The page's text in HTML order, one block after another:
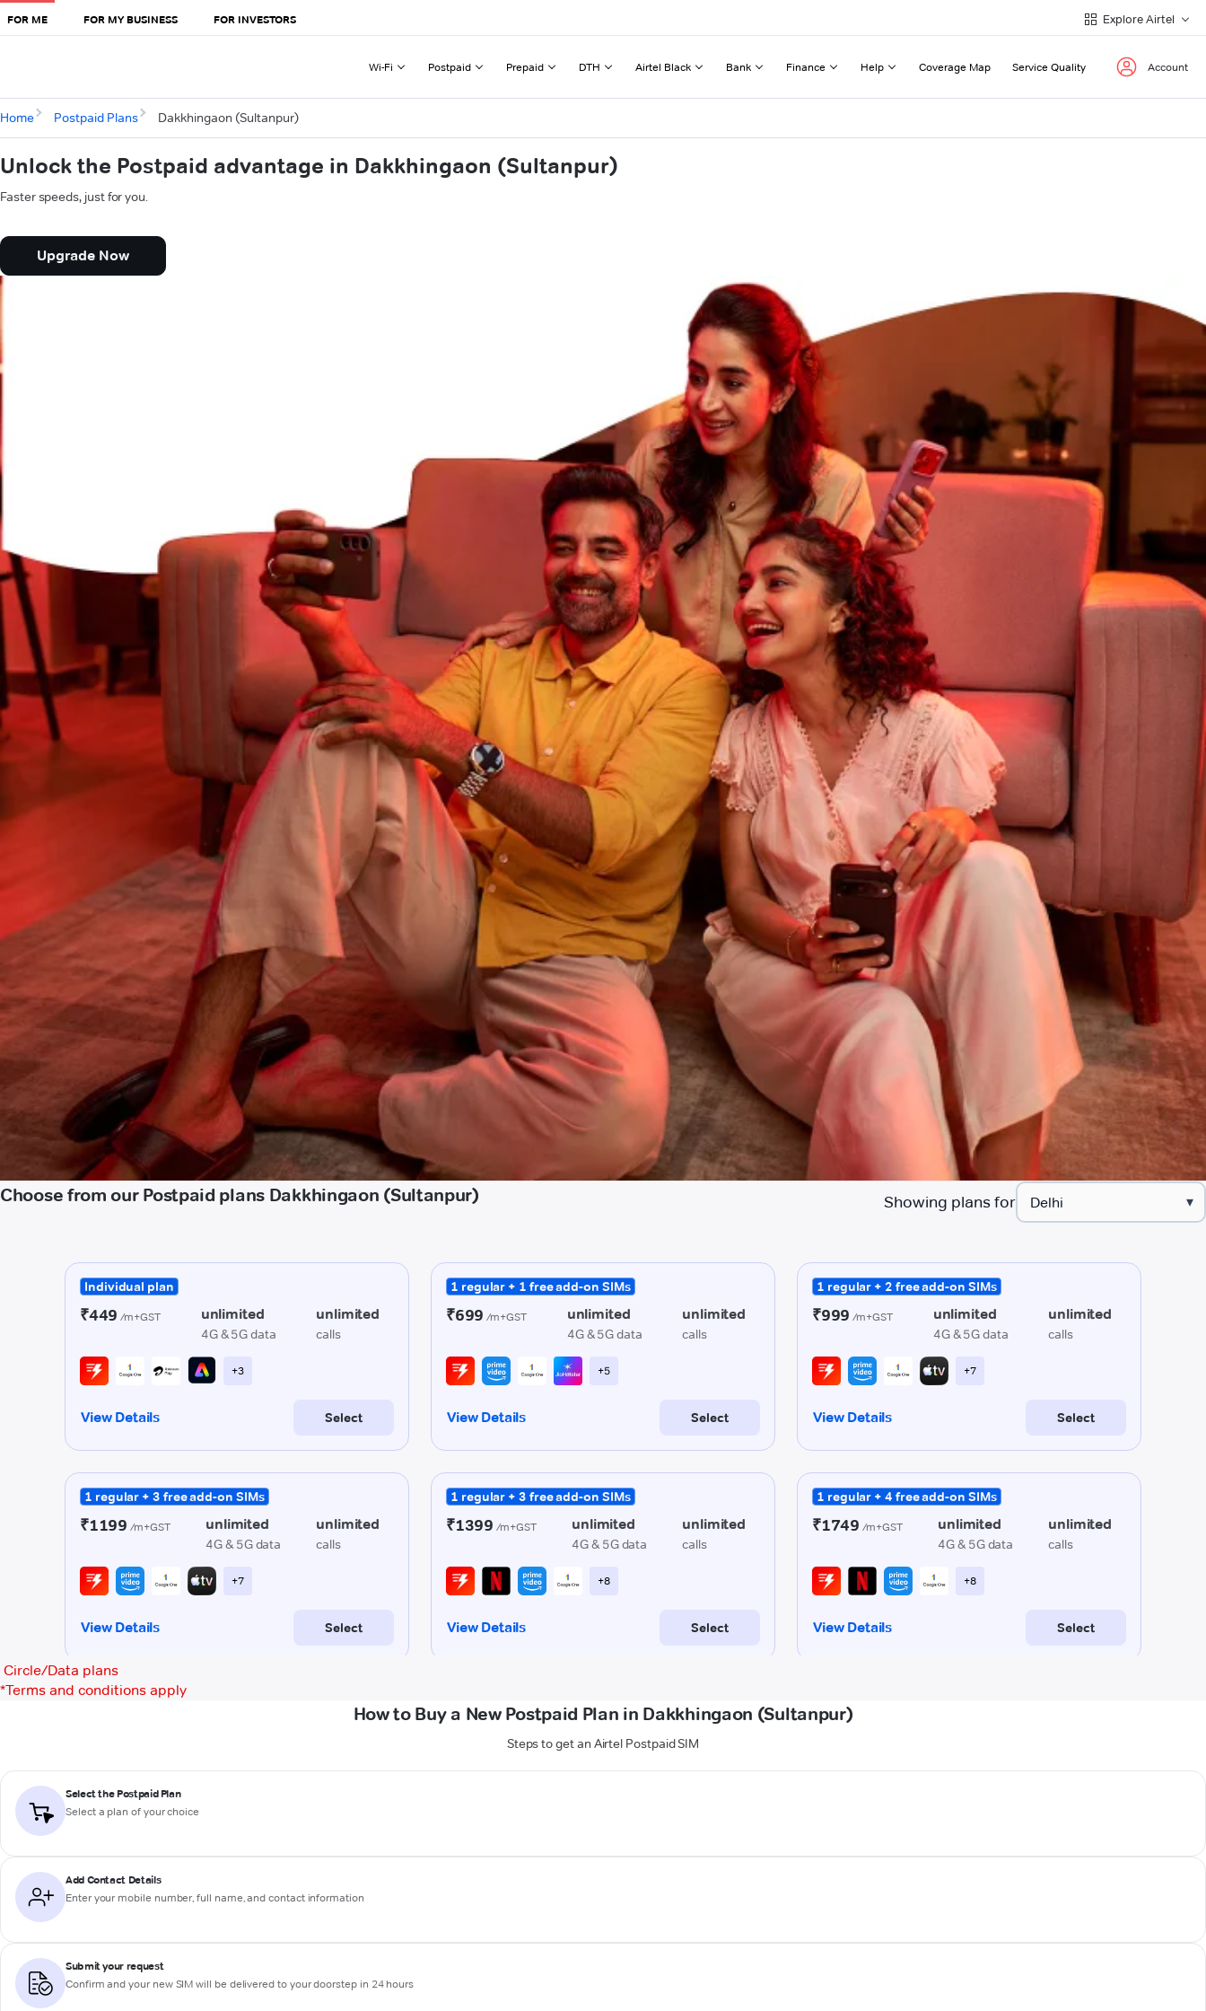
FOR ME FOR MY BUSINESS FOR INVESTORS Explore Airtel
Wi-Fi Postpaid Prepaid DTH Airtel Black Bank Finance Help Coverage Map Service Quality Account
Home Postpaid Plans Dakkhingaon (Sultanpur)
Unlock the Postpaid advantage in Dakkhingaon (Sultanpur)
Faster speeds, just for you.
Upgrade Now
Choose from our Postpaid plans Dakkhingaon (Sultanpur) Showing plans for ▾
Circle/Data plans
*Terms and conditions apply
How to Buy a New Postpaid Plan in Dakkhingaon (Sultanpur)
Steps to get an Airtel Postpaid SIM
Select the Postpaid Plan
Select a plan of your choice
Add Contact Details
Enter your mobile number, full name, and contact information
Submit your request
Confirm and your new SIM will be delivered to your doorstep in 24 hours